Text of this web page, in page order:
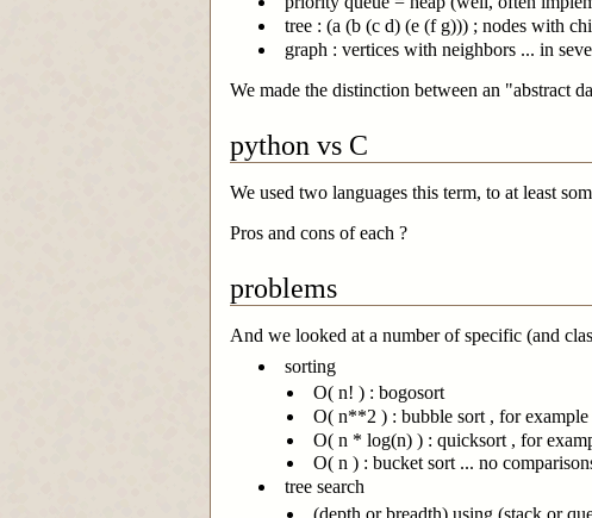
tree : (a (b (c d) (e (f g))) ; nodes with
graph : vertices with neighbors ... in
We made the distinction between an "abstract
python vs C
We used two languages this term, to at least
Pros and cons of each ?
problems
And we looked at a number of specific (and
sorting
O( n! ) : bogosort
O( n**2 ) : bubble sort , for example
O( n * log(n) ) : quicksort , for
O( n ) : bucket sort ... no
tree search
(depth or breadth) using (stack or